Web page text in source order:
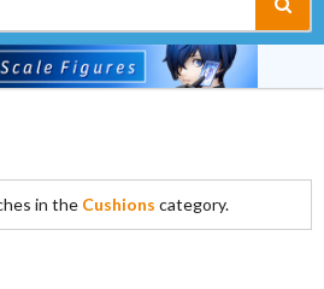
in the Cushions category.